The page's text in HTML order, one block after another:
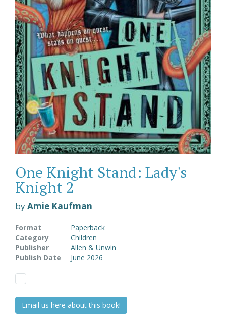
One Knight Stand: Lady's
Knight 2
byAmie Kaufman
Format
Paperback
Category
Children
Publisher
Allen & Unwin
Publish Date
June 2026
Email us here about this book!